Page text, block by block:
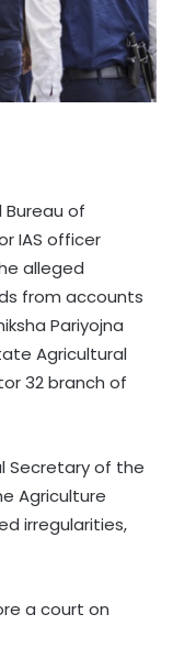
Bureau of
IAS officer
alleged
from accounts
Pariyojna
Agricultural
32 branch of
Secretary of the
Agriculture
irregularities,
a court on